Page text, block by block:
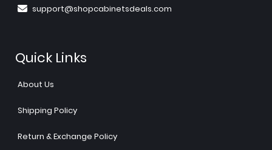
support@shopcabinetsdeals.com
Quick Links
About Us
Shipping Policy
Return & Exchange Policy